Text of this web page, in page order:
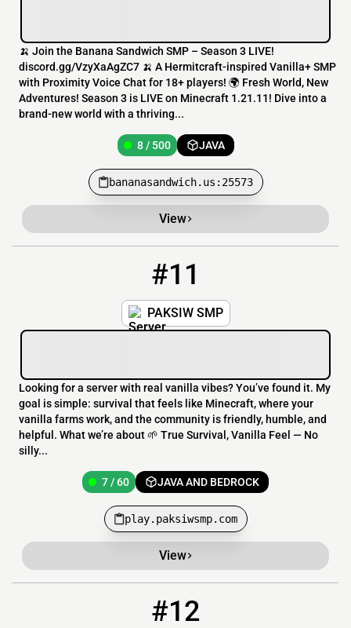
🍌 Join the Banana Sandwich SMP – Season 3 LIVE!
discord.gg/VzyXaAgZC7 🍌 A Hermitcraft-inspired Vanilla+ SMP
with Proximity Voice Chat for 18+ players! 🌍 Fresh World, New
Adventures! Season 3 is LIVE on Minecraft 1.21.11! Dive into a
brand-new world with a thriving...
8 / 500 JAVA
bananasandwich.us:25573
View
#11
PAKSIW SMP
Looking for a server with real vanilla vibes? You’ve found it. My
goal is simple: survival that feels like Minecraft, where your
vanilla farms work, and the community is friendly, humble, and
helpful. What we’re about 🌱 True Survival, Vanilla Feel — No
silly...
7 / 60 JAVA AND BEDROCK
play.paksiwsmp.com
View
#12